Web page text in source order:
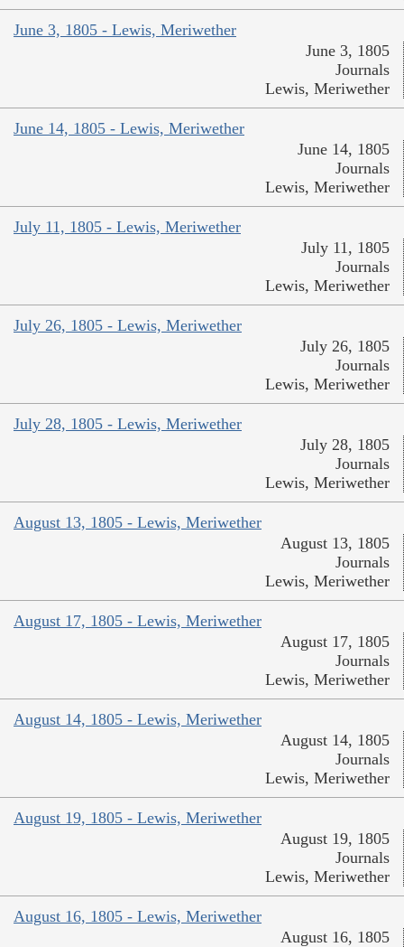
June 3, 1805 - Lewis, Meriwether
June 3, 1805
Journals
Lewis, Meriwether
June 14, 1805 - Lewis, Meriwether
June 14, 1805
Journals
Lewis, Meriwether
July 11, 1805 - Lewis, Meriwether
July 11, 1805
Journals
Lewis, Meriwether
July 26, 1805 - Lewis, Meriwether
July 26, 1805
Journals
Lewis, Meriwether
July 28, 1805 - Lewis, Meriwether
July 28, 1805
Journals
Lewis, Meriwether
August 13, 1805 - Lewis, Meriwether
August 13, 1805
Journals
Lewis, Meriwether
August 17, 1805 - Lewis, Meriwether
August 17, 1805
Journals
Lewis, Meriwether
August 14, 1805 - Lewis, Meriwether
August 14, 1805
Journals
Lewis, Meriwether
August 19, 1805 - Lewis, Meriwether
August 19, 1805
Journals
Lewis, Meriwether
August 16, 1805 - Lewis, Meriwether
August 16, 1805